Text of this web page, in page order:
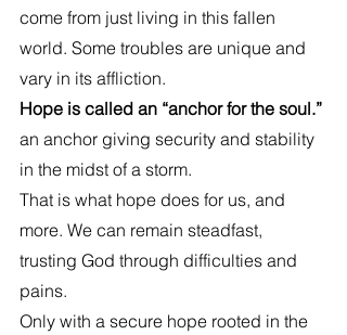
come from just living in this fallen
world. Some troubles are unique and
vary in its affliction.
Hope is called an “anchor for the soul.”
an anchor giving security and stability
in the midst of a storm.
That is what hope does for us, and
more. We can remain steadfast,
trusting God through difficulties and
pains.
Only with a secure hope rooted in the